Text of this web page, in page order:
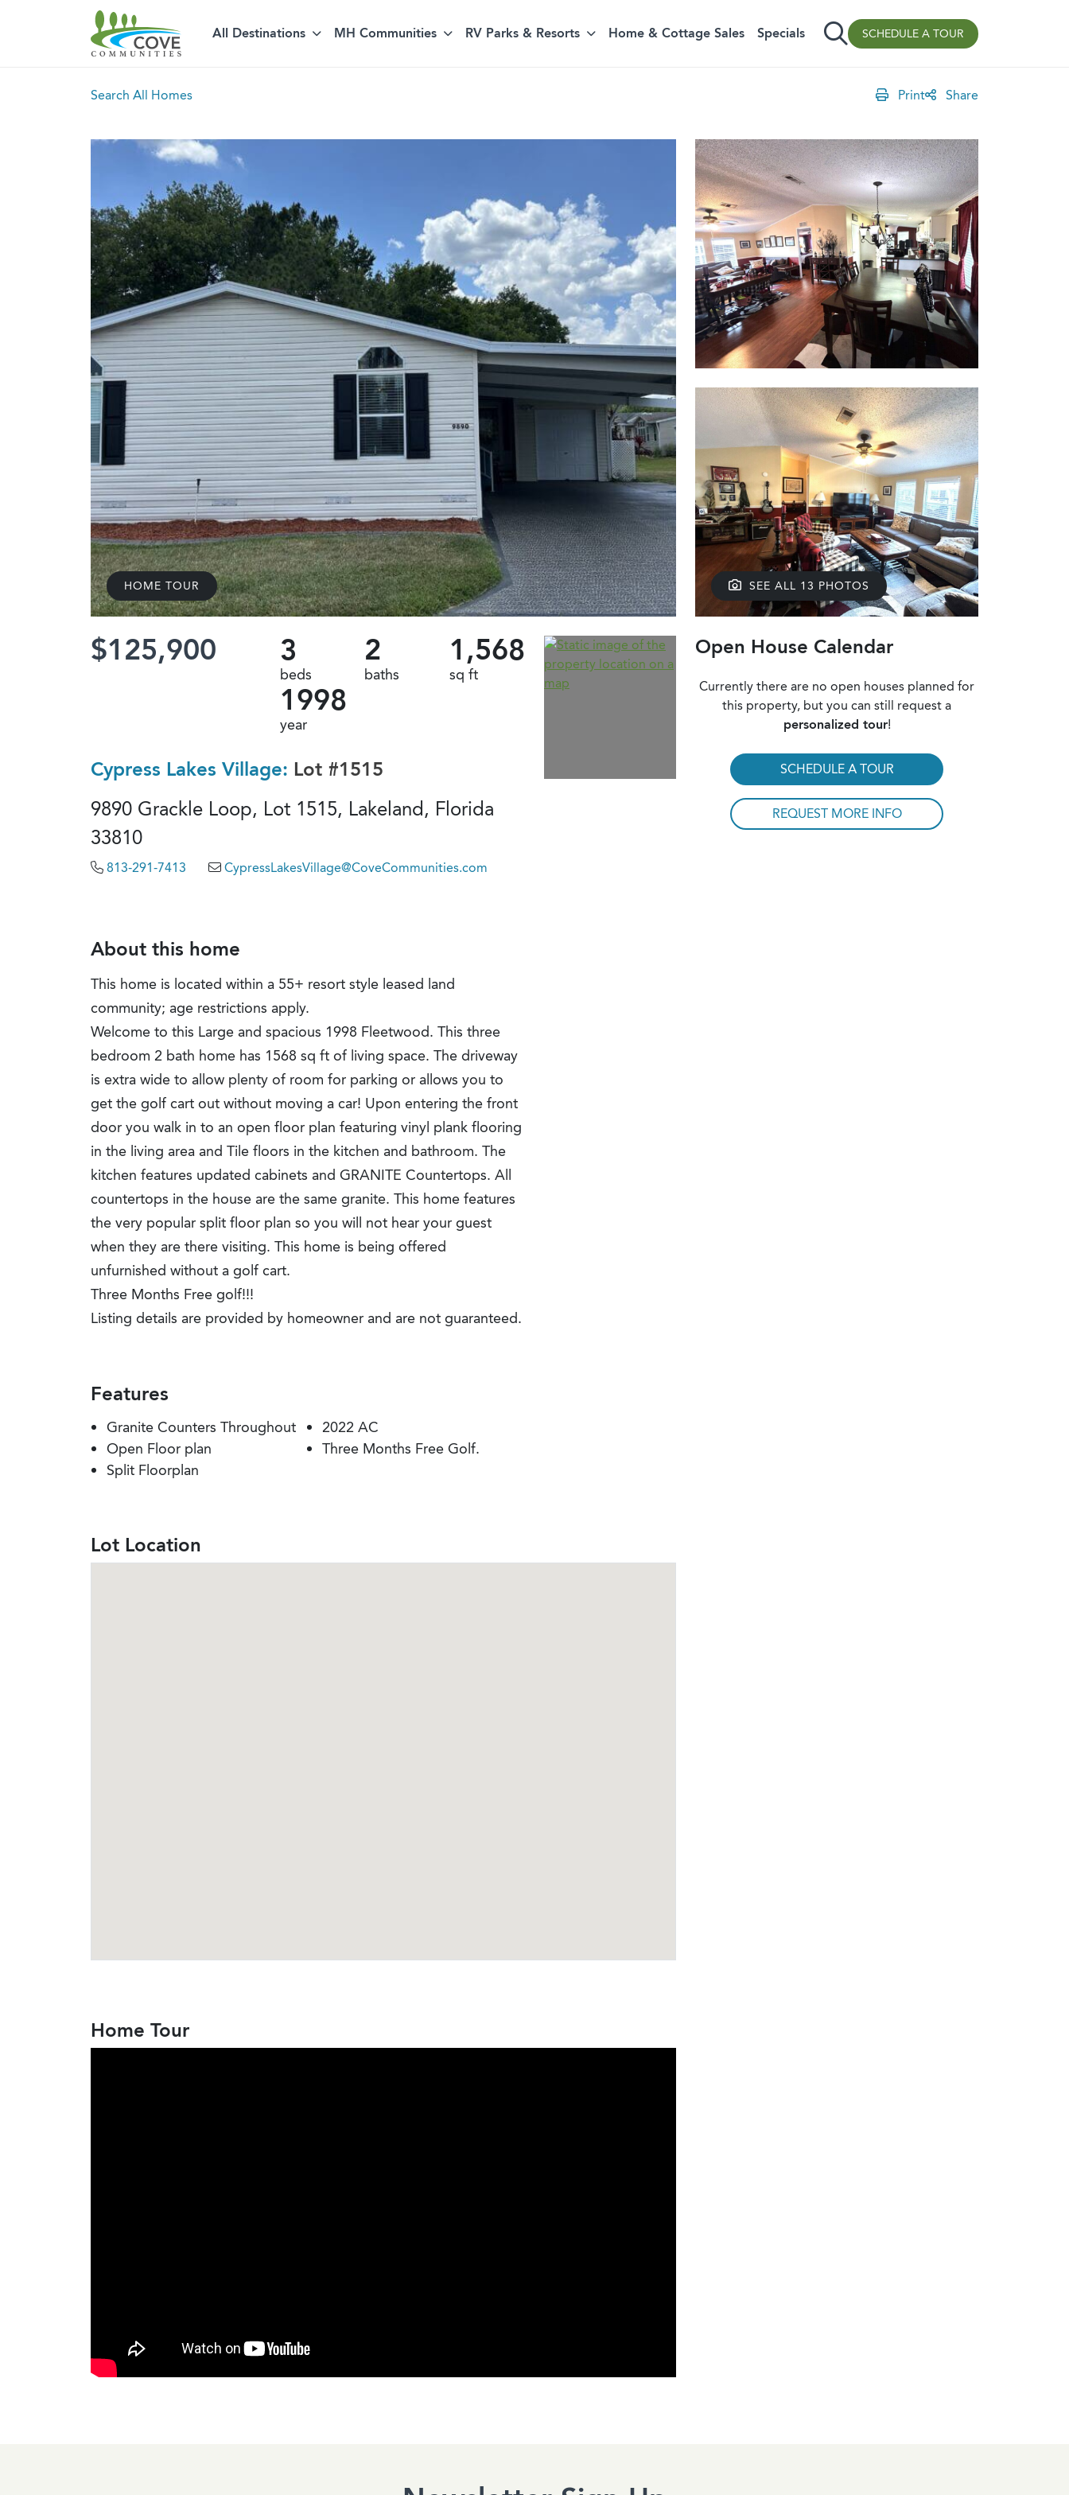
All Destinations MH Communities RV Parks & Resorts Home & Cottage Sales Specials SCHEDULE A TOUR
Search All Homes Print Share
HOME TOUR SEE ALL 13 PHOTOS
$125,900 3
beds
2
baths
1,568
sq ft
1998
year
Cypress Lakes Village: Lot #1515
9890 Grackle Loop, Lot 1515, Lakeland, Florida
33810
813-291-7413 CypressLakesVillage@CoveCommunities.com
About this home
This home is located within a 55+ resort style leased land
community; age restrictions apply.
Welcome to this Large and spacious 1998 Fleetwood. This three
bedroom 2 bath home has 1568 sq ft of living space. The driveway
is extra wide to allow plenty of room for parking or allows you to
get the golf cart out without moving a car! Upon entering the front
door you walk in to an open floor plan featuring vinyl plank flooring
in the living area and Tile floors in the kitchen and bathroom. The
kitchen features updated cabinets and GRANITE Countertops. All
countertops in the house are the same granite. This home features
the very popular split floor plan so you will not hear your guest
when they are there visiting. This home is being offered
unfurnished without a golf cart.
Three Months Free golf!!!
Listing details are provided by homeowner and are not guaranteed.
Features
Granite Counters Throughout
Open Floor plan
Split Floorplan
2022 AC
Three Months Free Golf.
Lot Location
Home Tour
Open House Calendar
Currently there are no open houses planned for
this property, but you can still request a
personalized tour!
SCHEDULE A TOUR
REQUEST MORE INFO